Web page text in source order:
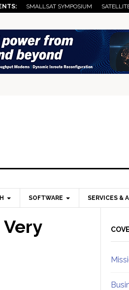
SMALLSAT SYMPOSIUM
SOFTWARE SERVICES &